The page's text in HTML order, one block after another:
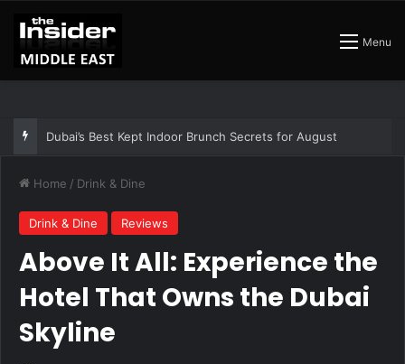
Menu
Home / Drink & Dine
Drink & Dine Reviews
Above It All: Experience the
Hotel That Owns the Dubai
Skyline